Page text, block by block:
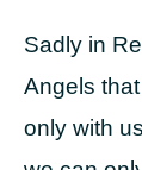
Sadly in
Angels
only with